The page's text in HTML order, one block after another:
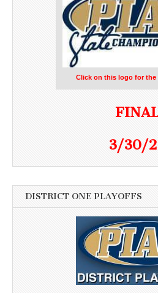
Click on this logo for the
3/30/
DISTRICT ONE PLAYOFFS